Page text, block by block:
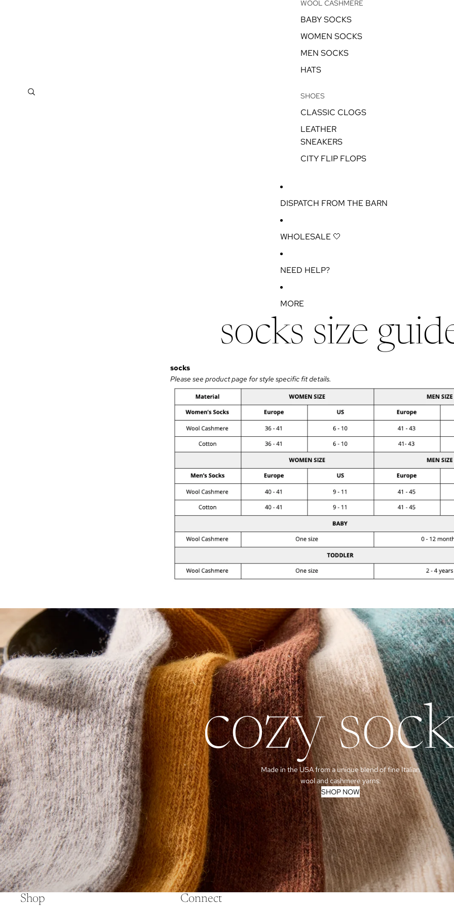
WOOL CASHMERE
BABY SOCKS
WOMEN SOCKS
MEN SOCKS
HATS
SHOES
CLASSIC CLOGS
LEATHER
SNEAKERS
CITY FLIP FLOPS
DISPATCH FROM THE BARN
WHOLESALE 🤍
NEED HELP?
MORE
socks size
socks
Please see product page for style specific fit details.
cozy
Made in the USA from a unique blend of fine Italian
wool and cashmere yarns.
SHOP NOW
Shop Connect